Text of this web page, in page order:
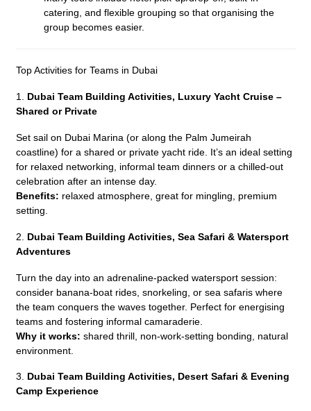
catering, and flexible grouping so that organising the
group becomes easier.
Top Activities for Teams in Dubai
1. Dubai Team Building Activities, Luxury Yacht Cruise –
Shared or Private
Set sail on Dubai Marina (or along the Palm Jumeirah
coastline) for a shared or private yacht ride. It’s an ideal setting
for relaxed networking, informal team dinners or a chilled-out
celebration after an intense day.
Benefits: relaxed atmosphere, great for mingling, premium
setting.
2. Dubai Team Building Activities, Sea Safari & Watersport
Adventures
Turn the day into an adrenaline-packed watersport session:
consider banana-boat rides, snorkeling, or sea safaris where
the team conquers the waves together. Perfect for energising
teams and fostering informal camaraderie.
Why it works: shared thrill, non-work-setting bonding, natural
environment.
3. Dubai Team Building Activities, Desert Safari & Evening
Camp Experience